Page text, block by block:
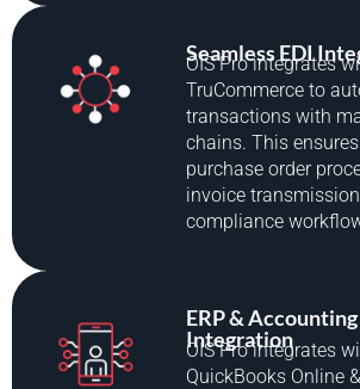
Seamless EDI
OIS Pro integrates
TruCommerce to
transactions with
chains. This
purchase order
invoice
compliance
ERP & Accounting
Integration
OIS Pro integrates
QuickBooks Online